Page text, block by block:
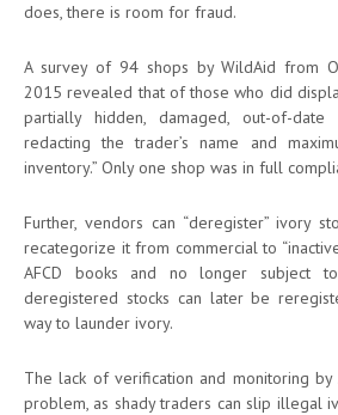
does, there is room for fraud.
A survey of 94 shops by WildAid from
2015 revealed that of those who did
partially hidden, damaged, out-of-
redacting the trader’s name and
inventory.” Only one shop was in full
Further, vendors can “deregister” ivory
recategorize it from commercial to
AFCD books and no longer subject
deregistered stocks can later be
way to launder ivory.
The lack of verification and monitoring by
problem, as shady traders can slip illegal